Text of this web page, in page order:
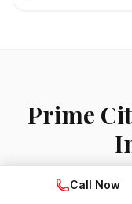
Prime
Call Now